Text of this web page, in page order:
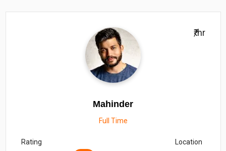
Mahinder
Full Time
₹/hr
Rating Location